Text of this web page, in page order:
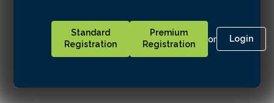
Standard
Registration
Premium
Registration
or Login